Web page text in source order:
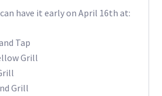
have it early on April 16th at:
Tap
Grill
Grill